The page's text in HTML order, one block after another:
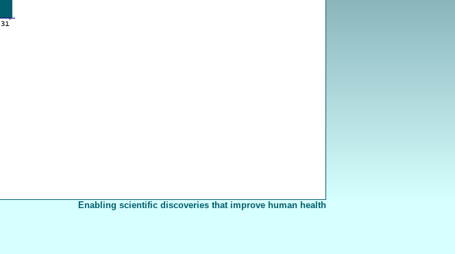
Enabling scientific discoveries that improve human health